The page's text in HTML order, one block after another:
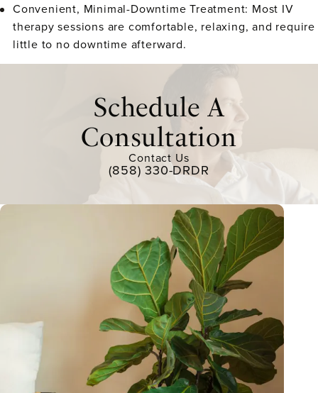
Convenient, Minimal-Downtime Treatment: Most IV
therapy sessions are comfortable, relaxing, and require
little to no downtime afterward.
Schedule A
Consultation
Contact Us
(858) 330-DRDR